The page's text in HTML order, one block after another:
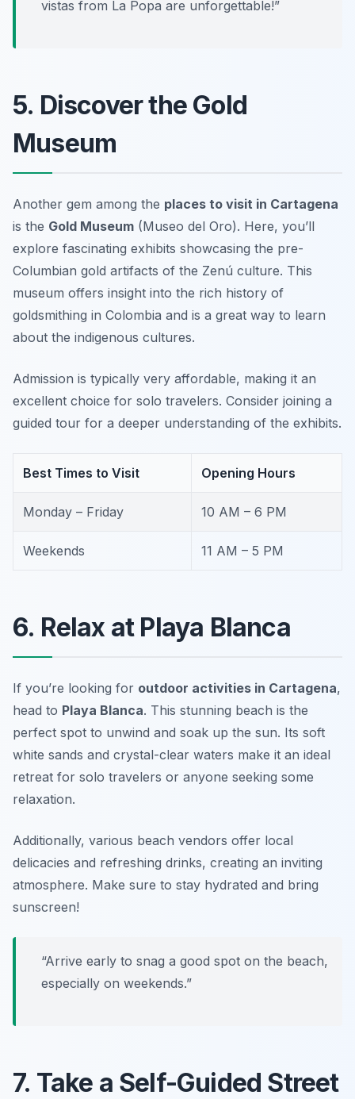
vistas from La Popa are unforgettable!”
5. Discover the Gold
Museum
Another gem among the places to visit in Cartagena
is the Gold Museum (Museo del Oro). Here, you’ll
explore fascinating exhibits showcasing the pre-
Columbian gold artifacts of the Zenú culture. This
museum offers insight into the rich history of
goldsmithing in Colombia and is a great way to learn
about the indigenous cultures.
Admission is typically very affordable, making it an
excellent choice for solo travelers. Consider joining a
guided tour for a deeper understanding of the exhibits.
Best Times to Visit Opening Hours
Monday – Friday 10 AM – 6 PM
Weekends 11 AM – 5 PM
6. Relax at Playa Blanca
If you’re looking for outdoor activities in Cartagena,
head to Playa Blanca. This stunning beach is the
perfect spot to unwind and soak up the sun. Its soft
white sands and crystal-clear waters make it an ideal
retreat for solo travelers or anyone seeking some
relaxation.
Additionally, various beach vendors offer local
delicacies and refreshing drinks, creating an inviting
atmosphere. Make sure to stay hydrated and bring
sunscreen!
“Arrive early to snag a good spot on the beach,
especially on weekends.”
7. Take a Self-Guided Street